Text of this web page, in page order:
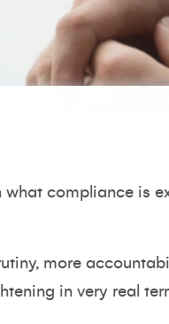
compliance is
more
in very real